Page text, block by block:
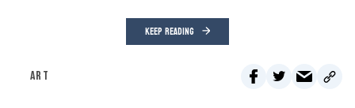
KEEP READING
ART